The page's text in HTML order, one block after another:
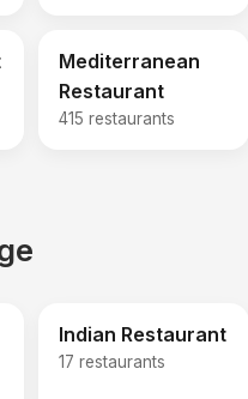
Mediterranean
Restaurant
415 restaurants
Indian Restaurant
17 restaurants